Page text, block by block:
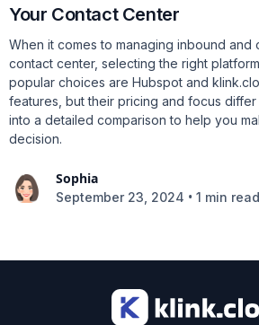
Your Contact Center
When it comes to managing inbound
contact center, selecting the right
popular choices are Hubspot and
features, but their pricing and focus differ
into a detailed comparison to help you
decision.
Sophia
September 23, 2024 • 1 min read